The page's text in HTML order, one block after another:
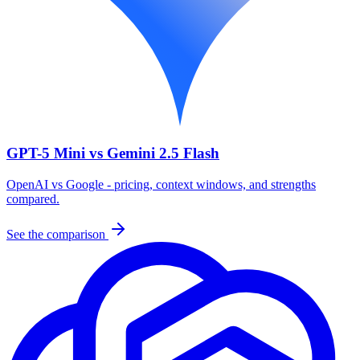
GPT-5 Mini vs Gemini 2.5 Flash
OpenAI vs Google - pricing, context windows, and strengths
compared.
See the comparison